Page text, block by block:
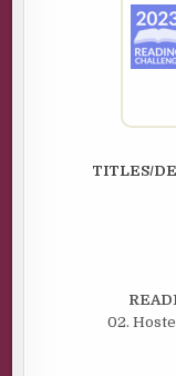
TITLES/
02.